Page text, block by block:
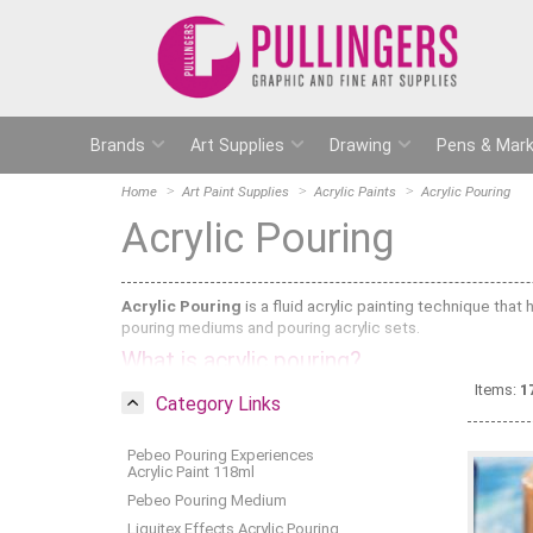
Brands Art Supplies Drawing Pens &
Home Art Paint Supplies Acrylic Paints Acrylic Pouring
Acrylic Pouring
Acrylic Pouring is a fluid acrylic painting technique that
pouring mediums and pouring acrylic sets.
What is acrylic pouring?
Acrylic Pouring is when you mix Acrylic Paint with
it, pour it or swirl it. It works best when you mix it with
Pebeo sell pre-mixed acrylic paints (Pebeo Studio
Alternatively, you can buy pouring medium on its own
ratio of acrylic paint to pouring medium depends on
Category Links
Pebeo Pouring Experiences
Acrylic Paint 118ml
Pebeo Pouring Medium
Liquitex Effects Acrylic Pouring
Items: